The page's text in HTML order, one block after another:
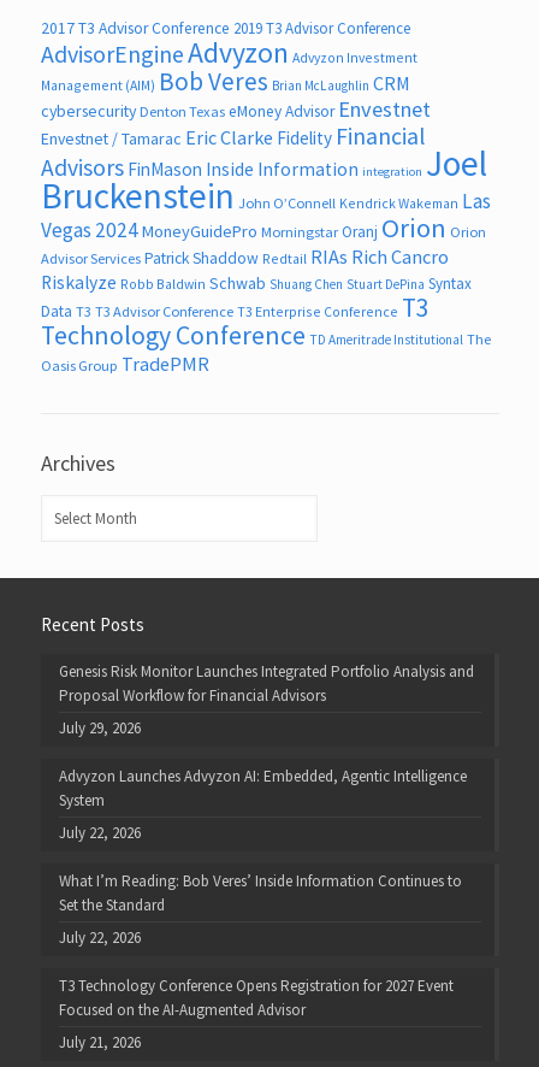
2017 T3 Advisor Conference 2019 T3 Advisor Conference
AdvisorEngineAdvyzon Advyzon Investment
Management (AIM) Bob Veres Brian McLaughlin CRM
cybersecurity Denton Texas eMoney Advisor Envestnet
Envestnet / Tamarac Eric Clarke Fidelity Financial
Advisors FinMason Inside Information integration Joel
Bruckenstein John O’Connell Kendrick Wakeman Las
Vegas 2024MoneyGuidePro Morningstar Oranj Orion Orion
Advisor Services Patrick Shaddow Redtail RIAs Rich Cancro
Riskalyze Robb Baldwin Schwab Shuang Chen Stuart DePina Syntax
Data T3 T3 Advisor Conference T3 Enterprise Conference T3
Technology Conference TD Ameritrade Institutional The
Oasis Group TradePMR
Archives
Recent Posts
Genesis Risk Monitor Launches Integrated Portfolio Analysis and
Proposal Workflow for Financial Advisors
July 29, 2026
Advyzon Launches Advyzon AI: Embedded, Agentic Intelligence
System
July 22, 2026
What I’m Reading: Bob Veres’ Inside Information Continues to
Set the Standard
July 22, 2026
T3 Technology Conference Opens Registration for 2027 Event
Focused on the AI-Augmented Advisor
July 21, 2026